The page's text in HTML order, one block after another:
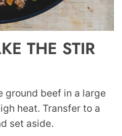
THE STIR
ground beef in a large
heat. Transfer to a
set aside.